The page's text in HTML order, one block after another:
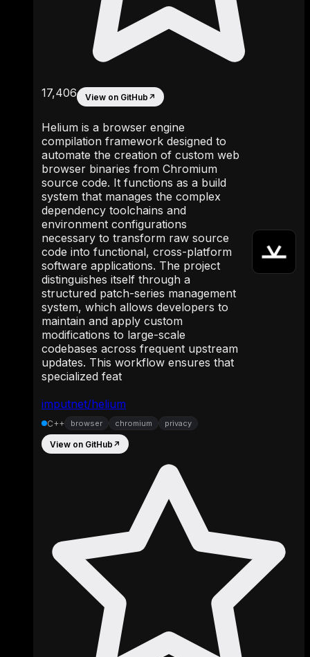
imputnet/helium
17,406 View on GitHub ↗
Helium is a browser engine
compilation framework designed to
automate the creation of custom web
browser binaries from Chromium
source code. It functions as a build
system that manages the complex
dependency toolchains and
environment configurations
necessary to transform raw source
code into functional, cross-platform
software applications. The project
distinguishes itself through a
structured patch-series management
system, which allows developers to
maintain and apply custom
modifications to large-scale
codebases across frequent upstream
updates. This workflow ensures that
specialized feat
C++ browser chromium privacy
View on GitHub ↗